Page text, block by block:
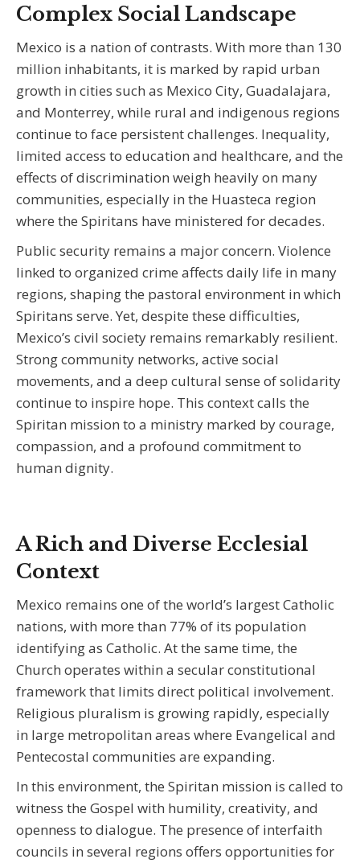
Complex Social Landscape
Mexico is a nation of contrasts. With more than 130
million inhabitants, it is marked by rapid urban
growth in cities such as Mexico City, Guadalajara,
and Monterrey, while rural and indigenous regions
continue to face persistent challenges. Inequality,
limited access to education and healthcare, and the
effects of discrimination weigh heavily on many
communities, especially in the Huasteca region
where the Spiritans have ministered for decades.
Public security remains a major concern. Violence
linked to organized crime affects daily life in many
regions, shaping the pastoral environment in which
Spiritans serve. Yet, despite these difficulties,
Mexico’s civil society remains remarkably resilient.
Strong community networks, active social
movements, and a deep cultural sense of solidarity
continue to inspire hope. This context calls the
Spiritan mission to a ministry marked by courage,
compassion, and a profound commitment to
human dignity.
A Rich and Diverse Ecclesial
Context
Mexico remains one of the world’s largest Catholic
nations, with more than 77% of its population
identifying as Catholic. At the same time, the
Church operates within a secular constitutional
framework that limits direct political involvement.
Religious pluralism is growing rapidly, especially
in large metropolitan areas where Evangelical and
Pentecostal communities are expanding.
In this environment, the Spiritan mission is called to
witness the Gospel with humility, creativity, and
openness to dialogue. The presence of interfaith
councils in several regions offers opportunities for